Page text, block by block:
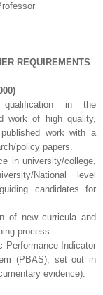
REQUIREMENTS
in the
work of high quality,
work with a
policy papers.
in university/college,
National level
candidates for
of new curricula and
process.
Performance Indicator
(PBAS), set out in
evidence).